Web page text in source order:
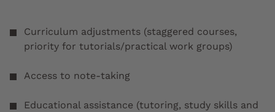
Curriculum adjustments (staggered courses,
priority for tutorials/practical work groups)
Access to note-taking
Educational assistance (tutoring, study skills and